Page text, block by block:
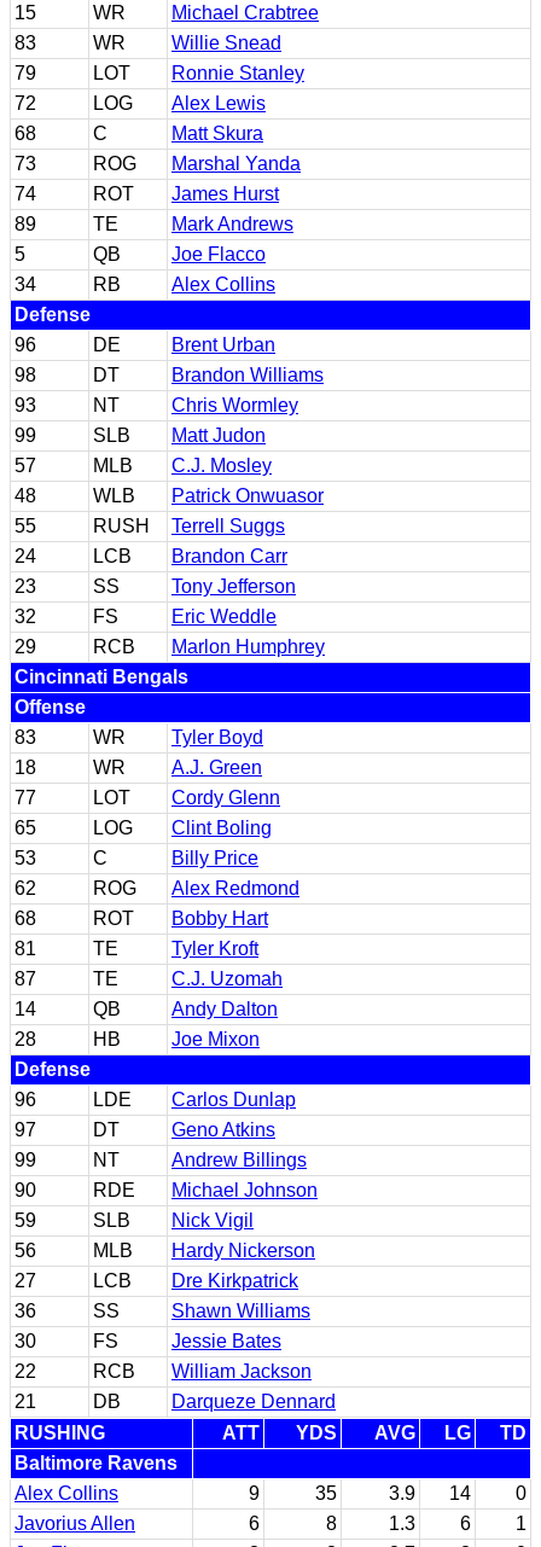
15
WR
Michael Crabtree
83
WR
Willie Snead
79
LOT
Ronnie Stanley
72
LOG
Alex Lewis
68
C
Matt Skura
73
ROG
Marshal Yanda
74
ROT
James Hurst
89
TE
Mark Andrews
5
QB
Joe Flacco
34
RB
Alex Collins
Defense
96
DE
Brent Urban
98
DT
Brandon Williams
93
NT
Chris Wormley
99
SLB
Matt Judon
57
MLB
C.J. Mosley
48
WLB
Patrick Onwuasor
55
RUSH
Terrell Suggs
24
LCB
Brandon Carr
23
SS
Tony Jefferson
32
FS
Eric Weddle
29
RCB
Marlon Humphrey
Cincinnati Bengals
Offense
83
WR
Tyler Boyd
18
WR
A.J. Green
77
LOT
Cordy Glenn
65
LOG
Clint Boling
53
C
Billy Price
62
ROG
Alex Redmond
68
ROT
Bobby Hart
81
TE
Tyler Kroft
87
TE
C.J. Uzomah
14
QB
Andy Dalton
28
HB
Joe Mixon
Defense
96
LDE
Carlos Dunlap
97
DT
Geno Atkins
99
NT
Andrew Billings
90
RDE
Michael Johnson
59
SLB
Nick Vigil
56
MLB
Hardy Nickerson
27
LCB
Dre Kirkpatrick
36
SS
Shawn Williams
30
FS
Jessie Bates
22
RCB
William Jackson
21
DB
Darqueze Dennard
RUSHING
ATT YDS AVG LG
TD
Baltimore Ravens
Alex Collins
9 35 3.9 14
0
Javorius Allen
6 8 1.3 6
1